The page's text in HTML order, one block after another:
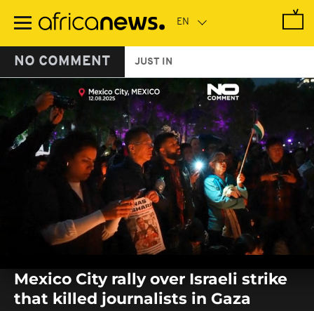
main
NO COMMENT JUST IN
seconds
seconds
Mexico City rally over Israeli strike
that killed journalists in Gaza